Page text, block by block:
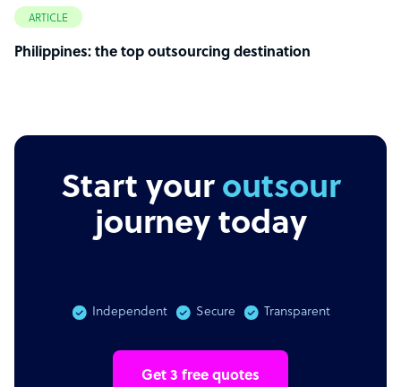
ARTICLE
Philippines: the top outsourcing destination
Start youroutsourcing
journey today
Independent Secure Transparent
Get 3 free quotes